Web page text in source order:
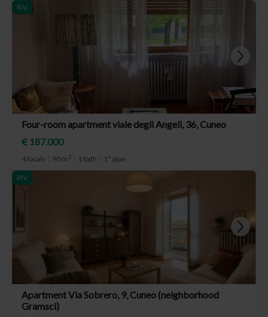
RIV.
Four-room apartment viale degli Angeli, 36, Cuneo
€ 187.000
4 locals 90 m2 1 bath 1° plan
RIV.
Apartment Via Sobrero, 9, Cuneo (neighborhood
Gramsci)